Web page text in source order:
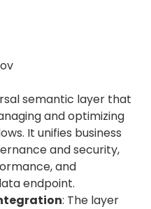
semantic layer that
and optimizing
It unifies business
and security,
and
endpoint.
: The layer